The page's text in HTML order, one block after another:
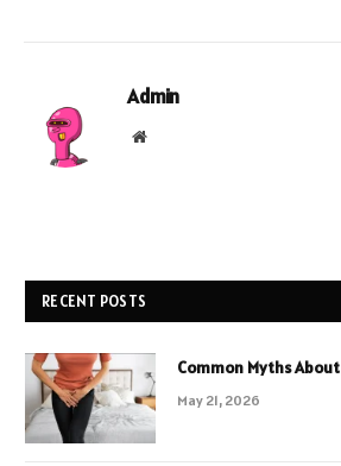
Admin
Website
RECENT POSTS
Common Myths About
May 21, 2026